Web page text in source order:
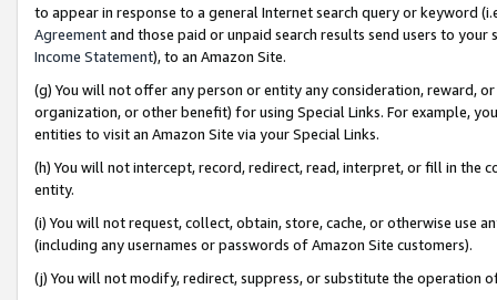
to appear in response to a general Internet search query or keyword
Agreementand those paid or unpaid search results send users to
Income Statement), to an Amazon Site.
(g) You will not offer any person or entity any consideration, reward,
organization, or other benefit) for using Special Links. For example,
entities to visit an Amazon Site via your Special Links.
(h) You will not intercept, record, redirect, read, interpret, or fill in
entity.
(i) You will not request, collect, obtain, store, cache, or otherwise use
(including any usernames or passwords of Amazon Site customers).
(j) You will not modify, redirect, suppress, or substitute the operation